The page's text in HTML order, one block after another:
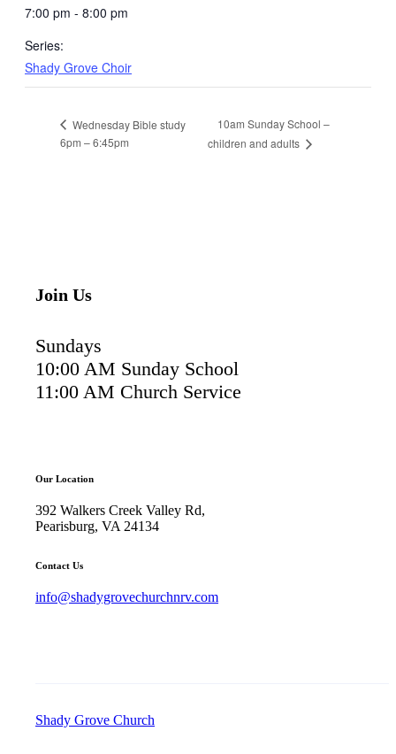
7:00 pm - 8:00 pm
Series:
Shady Grove Choir
Wednesday Bible study
6pm – 6:45pm
10am Sunday School –
children and adults
Join Us
Sundays
10:00 AM Sunday School
11:00 AM Church Service
Our Location
392 Walkers Creek Valley Rd,
Pearisburg, VA 24134
Contact Us
info@shadygrovechurchnrv.com
Shady Grove Church